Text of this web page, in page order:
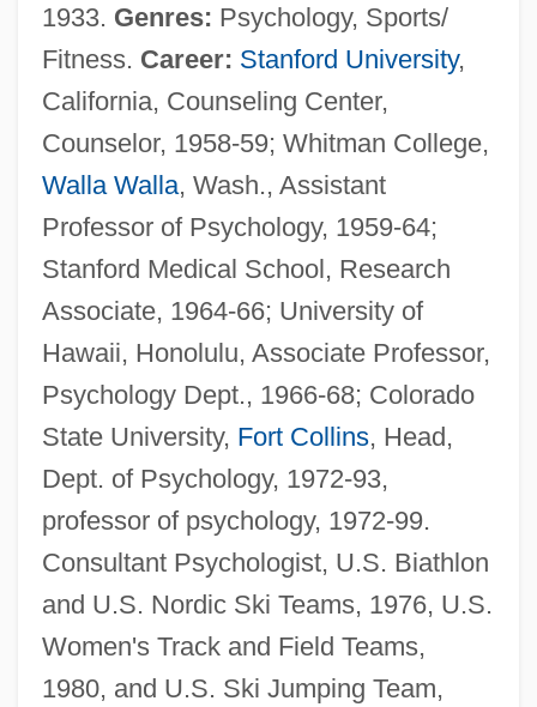
1933. Genres: Psychology, Sports/
Fitness. Career: Stanford University,
California, Counseling Center,
Counselor, 1958-59; Whitman College,
Walla Walla, Wash., Assistant
Professor of Psychology, 1959-64;
Stanford Medical School, Research
Associate, 1964-66; University of
Hawaii, Honolulu, Associate Professor,
Psychology Dept., 1966-68; Colorado
State University, Fort Collins, Head,
Dept. of Psychology, 1972-93,
professor of psychology, 1972-99.
Consultant Psychologist, U.S. Biathlon
and U.S. Nordic Ski Teams, 1976, U.S.
Women's Track and Field Teams,
1980, and U.S. Ski Jumping Team,